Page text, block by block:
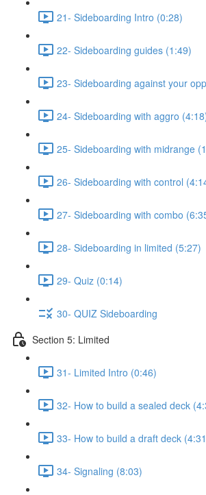
21- Sideboarding Intro (0:28)
22- Sideboarding guides (1:49)
23- Sideboarding against your
24- Sideboarding with aggro
25- Sideboarding with midrange
26- Sideboarding with control
27- Sideboarding with combo
28- Sideboarding in limited (5:27)
29- Quiz (0:14)
30- QUIZ Sideboarding
Section 5: Limited
31- Limited Intro (0:46)
32- How to build a sealed deck
33- How to build a draft deck
34- Signaling (8:03)